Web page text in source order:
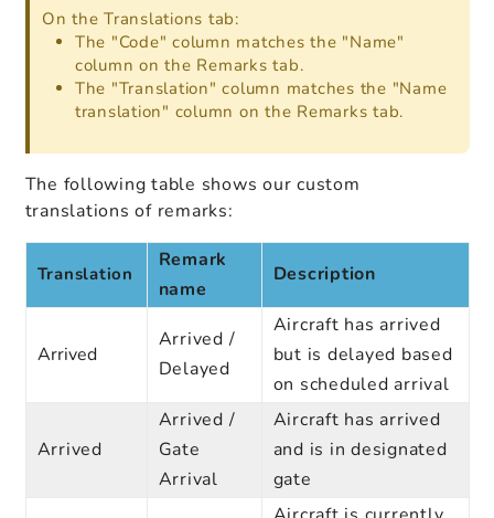
On the Translations tab:
The "Code" column matches the "Name"
column on the Remarks tab.
The "Translation" column matches the "Name
translation" column on the Remarks tab.
The following table shows our custom
translations of remarks:
Translation
Remark
name
Description
Arrived
Arrived /
Delayed
Aircraft has arrived
but is delayed based
on scheduled arrival
Arrived
Arrived /
Gate
Arrival
Aircraft has arrived
and is in designated
gate